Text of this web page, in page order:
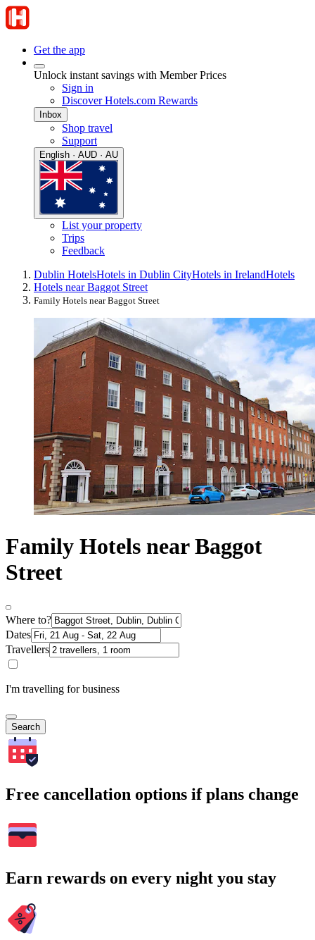
Get the app
Unlock instant savings with Member Prices
Sign in
Discover Hotels.com Rewards
Inbox
Shop travel
Support
English · AUD · AU
List your property
Trips
Feedback
Dublin HotelsHotels in Dublin CityHotels in IrelandHotels
Hotels near Baggot Street
Family Hotels near Baggot Street
Family Hotels near Baggot
Street
Where to?
Dates
Travellers
I'm travelling for business
Search
Free cancellation options if plans change
Earn rewards on every night you stay